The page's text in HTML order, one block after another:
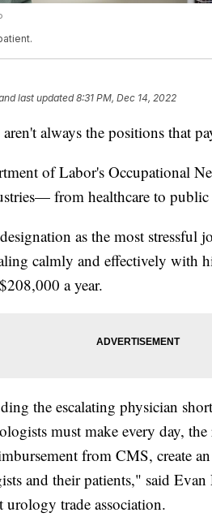
last updated8:31 PM, Dec 14, 2022
always the positions that
of Labor's Occupational
from healthcare to public
as the most stressful
calmly and effectively with
a year.
the escalating physician
must make every day,
from CMS, create
and their patients," said
trade association.